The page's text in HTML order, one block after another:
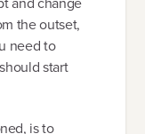
the outset,
need to
start
is to